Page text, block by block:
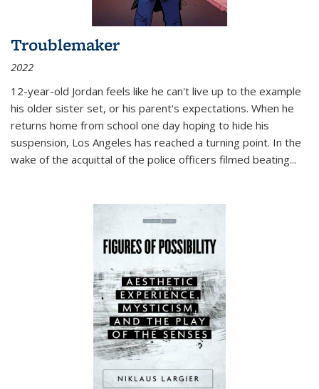
Troublemaker
2022
12-year-old Jordan feels like he can't live up to the example
his older sister set, or his parent's expectations. When he
returns home from school one day hoping to hide his
suspension, Los Angeles has reached a turning point. In the
wake of the acquittal of the police officers filmed beating...